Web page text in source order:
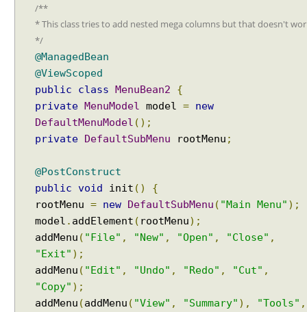
/**
* This class tries to add nested mega columns but that doesn't
*/
@ManagedBean
@ViewScoped
public
class MenuBean2
{
private MenuModel model = new
DefaultMenuModel ();
private DefaultSubMenu rootMenu ;
@PostConstruct
public
void init ()
{
rootMenu = new DefaultSubMenu ( "Main Menu" );
model . addElement ( rootMenu);
addMenu ( "File" , "New" , "Open" , "Close" ,
"Exit" );
addMenu ( "Edit" , "Undo" , "Redo" , "Cut" ,
"Copy" );
addMenu (addMenu ( "View" , "Summary" ), "Tools" ,